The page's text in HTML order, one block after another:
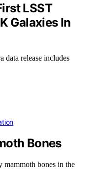
LSST
Galaxies In
data release includes
Bones
mammoth bones in the